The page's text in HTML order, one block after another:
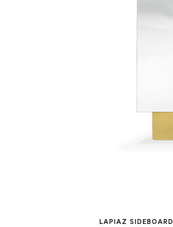
LAPIAZ SIDEBOARD